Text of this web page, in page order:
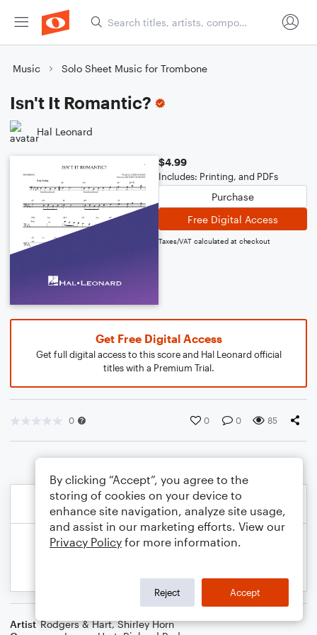
Music Solo Sheet Music for Trombone
Isn't It Romantic?
Hal Leonard
$4.99
Includes: Printing, and PDFs
Purchase
Free Digital Access
Taxes/VAT calculated at checkout
Get Free Digital Access
Get full digital access to this score and Hal Leonard official
titles with a Premium Trial.
0 0 0 85
Artist Rodgers & Hart,Shirley Horn
By clicking “Accept”, you agree to the
storing of cookies on your device to
enhance site navigation, analyze site usage,
and assist in our marketing efforts. View our
Privacy Policy for more information.
Reject Accept